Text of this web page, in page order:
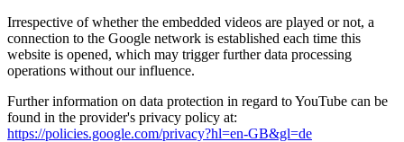
Irrespective of whether the embedded videos are played or not, a
connection to the Google network is established each time this
website is opened, which may trigger further data processing
operations without our influence.
Further information on data protection in regard to YouTube can be
found in the provider's privacy policy at:
https://policies.google.com/privacy?hl=en-GB&gl=de